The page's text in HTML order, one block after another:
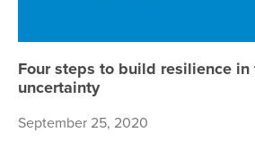
Four steps to build resilience
uncertainty
September 25, 2020